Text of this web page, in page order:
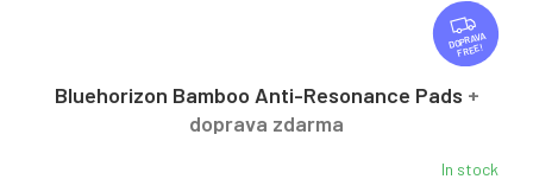
F
R
E
FREE
Bluehorizon Bamboo Anti-Resonance Pads +
doprava zdarma
In stock